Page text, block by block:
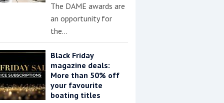
The DAME awards are
an opportunity for
the…
Black Friday
magazine deals:
More than 50% off
your favourite
boating titles